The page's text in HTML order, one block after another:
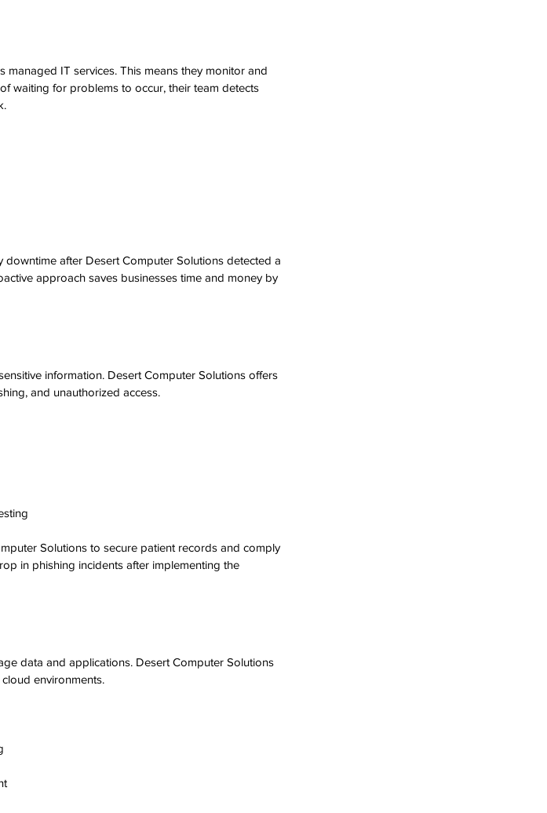
IT services. This means they monitor and
waiting for problems to occur, their team detects
after Desert Computer Solutions detected a
approach saves businesses time and money by
information. Desert Computer Solutions offers
and unauthorized access.
Solutions to secure patient records and comply
in phishing incidents after implementing the
data and applications. Desert Computer Solutions
environments.